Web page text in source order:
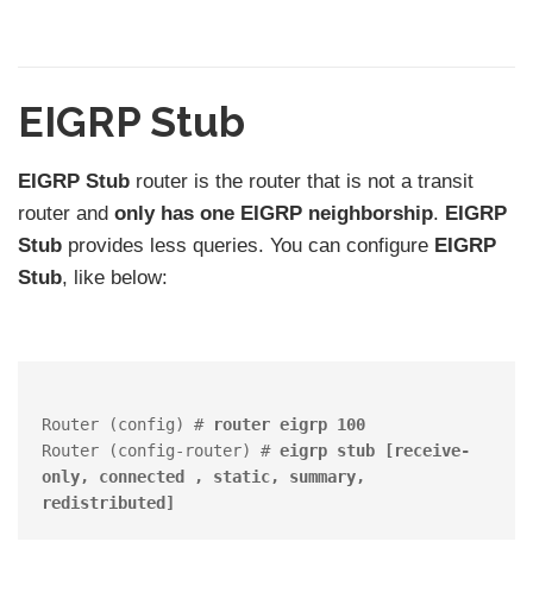
EIGRP Stub
EIGRP Stub router is the router that is not a transit
router and only has one EIGRP neighborship. EIGRP
Stub provides less queries. You can configure EIGRP
Stub, like below:
Router (config) # router eigrp 100
Router (config-router) # eigrp stub [receive-
only, connected , static, summary,
redistributed]